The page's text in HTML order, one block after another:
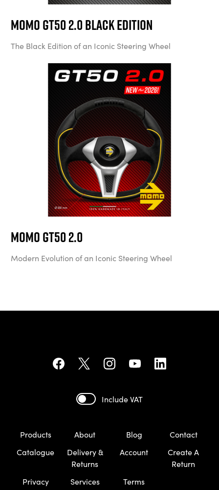
MOMO GT50 2.0 Black Edition
The Black Edition of an Iconic Steering Wheel
MOMO GT50 2.0
Modern Evolution of an Iconic Steering Wheel
Include VAT
Products About Blog
Contact
Catalogue
Delivery &
Returns
Account
Create A
Return
Privacy
Services Terms